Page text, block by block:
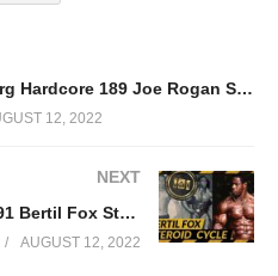
Evolutionary.org Hardcore 189 Joe Rogan Steroid cycle
12, 2022
NEXT
Evolutionary.org Hardcore 191 Bertil Fox Steroid cycle
AUGUST 12, 2022